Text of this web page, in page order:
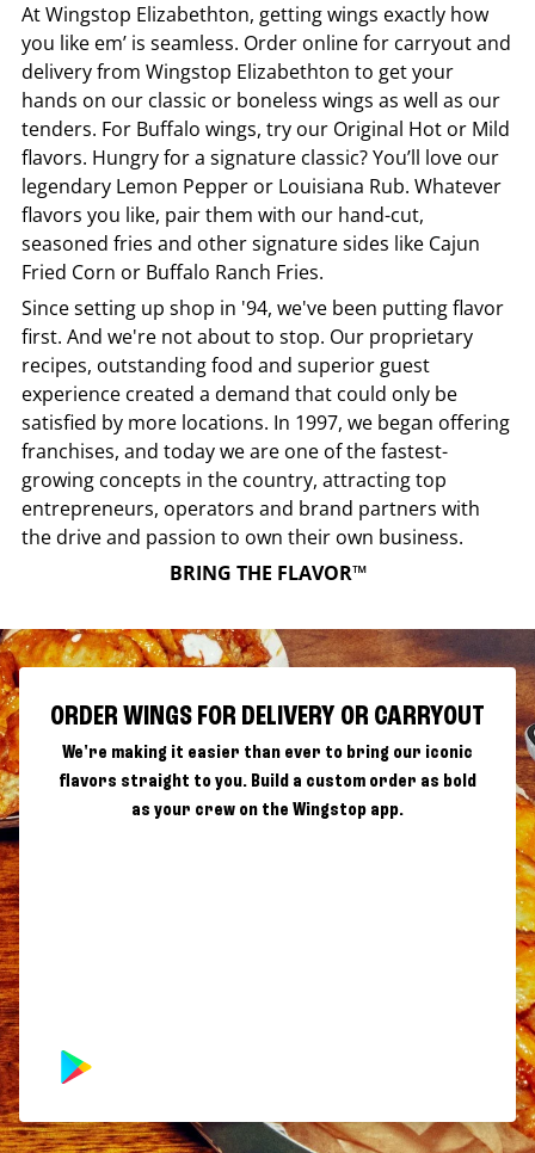
AtWingstop Elizabethton, getting wings exactly how
you like em’ is seamless. Order online for carryout and
delivery from Wingstop Elizabethton to get your
hands on our classic or boneless wings as well as our
tenders. For Buffalo wings, try our Original Hot or Mild
flavors. Hungry for a signature classic? You’ll love our
legendary Lemon Pepper or Louisiana Rub. Whatever
flavors you like, pair them with our hand-cut,
seasoned fries and other signature sides like Cajun
Fried Corn or Buffalo Ranch Fries.
Since setting up shop in '94, we've been putting flavor
first. And we're not about to stop. Our proprietary
recipes, outstanding food and superior guest
experience created a demand that could only be
satisfied by more locations. In 1997, we began offering
franchises, and today we are one of the fastest-
growing concepts in the country, attracting top
entrepreneurs, operators and brand partners with
the drive and passion to own their own business.
BRING THE FLAVOR™
ORDER WINGS FOR DELIVERY OR CARRYOUT
We're making it easier than ever to bring our iconic
flavors straight to you. Build a custom order as bold
as your crew on the Wingstop app.